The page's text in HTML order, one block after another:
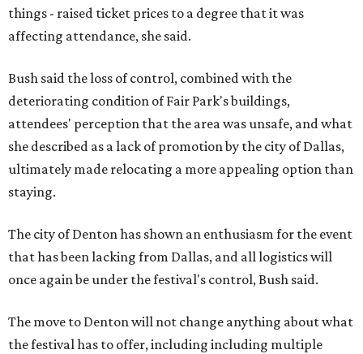
things - raised ticket prices to a degree that it was
affecting attendance, she said.
Bush said the loss of control, combined with the
deteriorating condition of Fair Park's buildings,
attendees' perception that the area was unsafe, and what
she described as a lack of promotion by the city of Dallas,
ultimately made relocating a more appealing option than
staying.
The city of Denton has shown an enthusiasm for the event
that has been lacking from Dallas, and all logistics will
once again be under the festival's control, Bush said.
The move to Denton will not change anything about what
the festival has to offer, including including multiple